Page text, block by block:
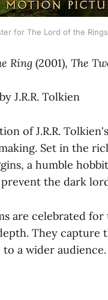
for The Lord of the
Ring (2001), The
by J.R.R. Tolkien
of J.R.R. Tolkien's
Set in the
a humble
the dark
are celebrated
They capture
a wider audience.